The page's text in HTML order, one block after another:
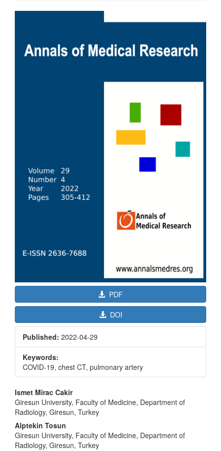
Article
PDF
DOI
Published: 2022-04-29
Keywords:
COVID-19, chest CT, pulmonary artery
Main
Article
Content
Ismet Mirac Cakir
Giresun University, Faculty of Medicine, Department of
Radiology, Giresun, Turkey
Alptekin Tosun
Giresun University, Faculty of Medicine, Department of
Radiology, Giresun, Turkey